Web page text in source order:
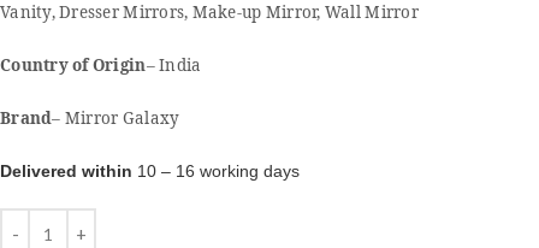
Vanity, Dresser Mirrors, Make-up Mirror, Wall Mirror
Country of Origin– India
Brand– Mirror Galaxy
Delivered within 10 – 16 working days